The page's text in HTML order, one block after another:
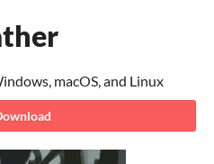
macOS, and Linux